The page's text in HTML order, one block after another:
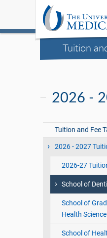
Tuition
2026 -
Tuition and Fee
2026 - 2027
2026-27
School of
School of
Health
School of